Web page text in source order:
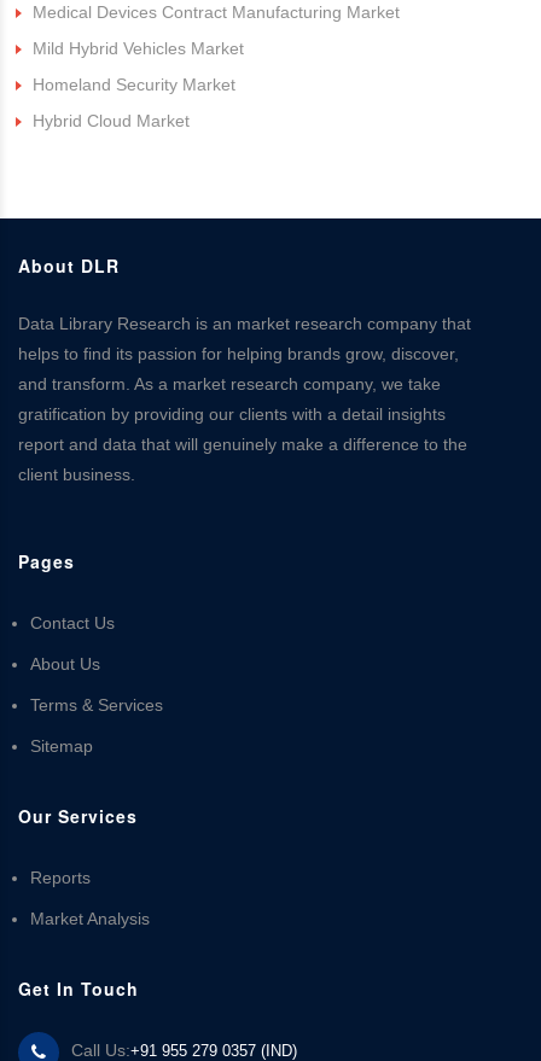
Medical Devices Contract Manufacturing Market
Mild Hybrid Vehicles Market
Homeland Security Market
Hybrid Cloud Market
About DLR
Data Library Research is an market research company that
helps to find its passion for helping brands grow, discover,
and transform. As a market research company, we take
gratification by providing our clients with a detail insights
report and data that will genuinely make a difference to the
client business.
Pages
Contact Us
About Us
Terms & Services
Sitemap
Our Services
Reports
Market Analysis
Get In Touch
Call Us:+91 955 279 0357 (IND)